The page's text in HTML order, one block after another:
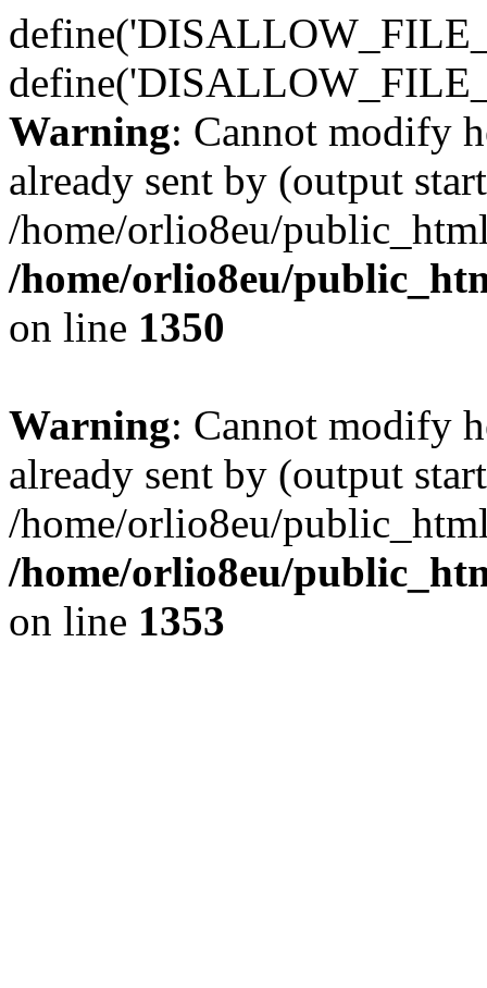
Warning: Cannot modify
already sent by (output
/home/orlio8eu/
/home/orlio8eu/
on line 1350
Warning: Cannot modify
already sent by (output
/home/orlio8eu/
/home/orlio8eu/
on line 1353